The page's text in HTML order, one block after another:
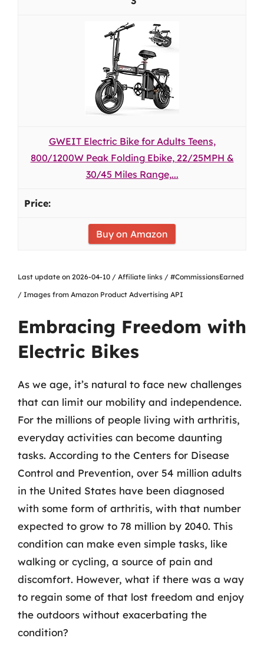
GWEIT Electric Bike for Adults Teens,
800/1200W Peak Folding Ebike, 22/25MPH &
30/45 Miles Range,...
Buy on Amazon
Last update on 2026-04-10 / Affiliate links / #CommissionsEarned
/ Images from Amazon Product Advertising API
Embracing Freedom with
Electric Bikes
As we age, it’s natural to face new challenges
that can limit our mobility and independence.
For the millions of people living with arthritis,
everyday activities can become daunting
tasks. According to the Centers for Disease
Control and Prevention, over 54 million adults
in the United States have been diagnosed
with some form of arthritis, with that number
expected to grow to 78 million by 2040. This
condition can make even simple tasks, like
walking or cycling, a source of pain and
discomfort. However, what if there was a way
to regain some of that lost freedom and enjoy
the outdoors without exacerbating the
condition?